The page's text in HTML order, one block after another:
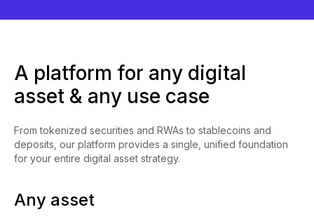
A platform for any digital
asset & any use case
From tokenized securities and RWAs to stablecoins and
deposits, our platform provides a single, unified foundation
for your entire digital asset strategy.
Any asset